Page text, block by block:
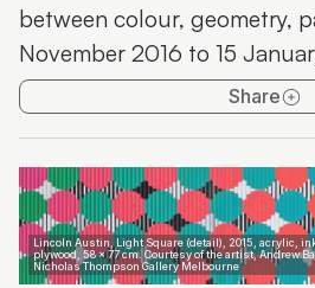
Sunshine Coast Art Prize 2016
Local Artists – Local Content
The Holmes Art Prize
Lincoln Austin: After Reflecting
between colour, geometry,
November 2016 to 15
Share
Lincoln Austin, Light Square (detail), 2015, acrylic,
plywood, 58 x 77 cm. Courtesy of the artist, Andrew
Nicholas Thompson Gallery Melbourne